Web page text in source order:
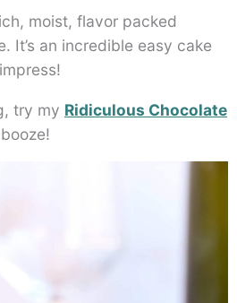
moist, flavor packed
It’s an incredible easy cake
try my Ridiculous Chocolate